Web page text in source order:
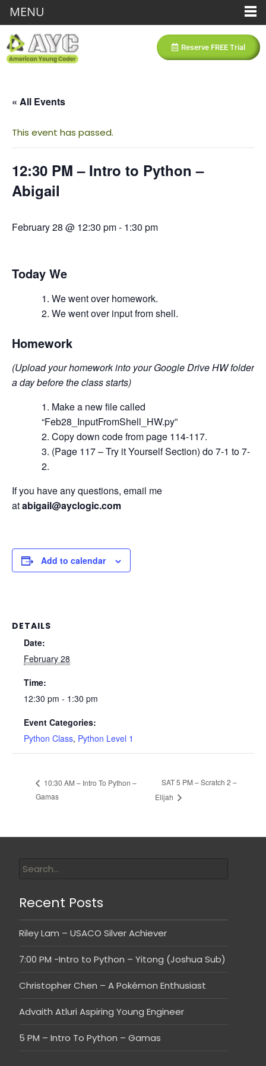
Reserve FREE Trial
« All Events
This event has passed.
12:30 PM – Intro to Python –
Abigail
February 28 @ 12:30 pm- 1:30 pm
Today We
We went over homework.
We went over input from shell.
Homework
(Upload your homework into your Google Drive HW folder
a day before the class starts)
Make a new file called
“Feb28_InputFromShell_HW.py”
Copy down code from page 114-117.
(Page 117 – Try it Yourself Section) do 7-1 to 7-
2.
If you have any questions, email me
atabigail@ayclogic.com
Add to calendar
DETAILS
Date:
February 28
Time:
12:30 pm - 1:30 pm
Event Categories:
Python Class, Python Level 1
10:30 AM – Intro To Python –
Gamas
SAT 5 PM – Scratch 2 –
Elijah
Recent Posts
Riley Lam – USACO Silver Achiever
7:00 PM -Intro to Python – Yitong (Joshua Sub)
Christopher Chen – A Pokémon Enthusiast
Advaith Atluri Aspiring Young Engineer
5 PM – Intro To Python – Gamas
MENU